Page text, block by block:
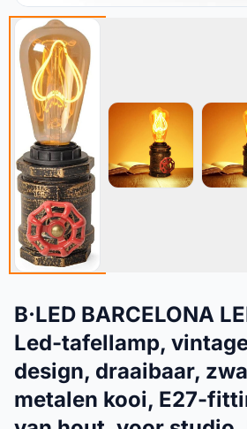
B·LED BARCELONA
Led-tafellamp,
design, draaibaar,
metalen kooi, E27-